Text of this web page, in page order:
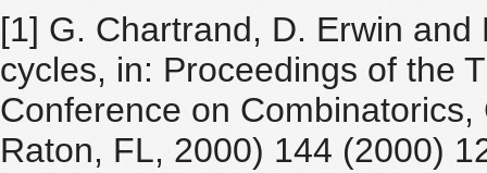
[1] G. Chartrand, D. Erwin
cycles, in: Proceedings of the
Conference on
Raton, FL, 2000) 144 (2000)